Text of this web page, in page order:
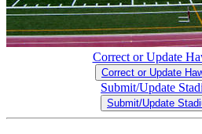
Correct or Update
Correct or Update
Submit/Update
Submit/Update